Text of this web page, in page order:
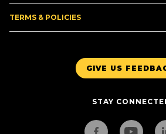
GIVE US
STAY
TERMS & POLICIES